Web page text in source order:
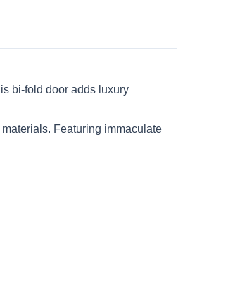
bi-fold door adds luxury
Featuring immaculate